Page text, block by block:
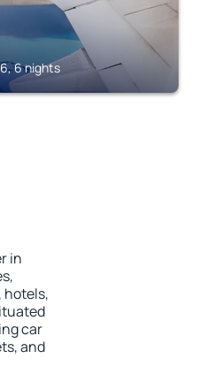
6 nights
in
hotels,
car
and